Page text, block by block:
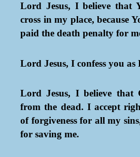
Lord Jesus, I believe that
cross in my place, because
paid the death penalty for
Lord Jesus, I confess you
Lord Jesus, I believe that
from the dead. I accept
of forgiveness for all my
for saving me.